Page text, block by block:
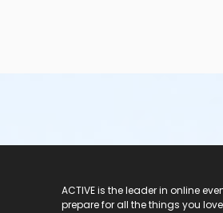
ACTIVE is the leader in online
prepare for all the things you